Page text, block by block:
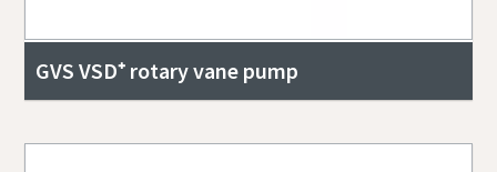
GVS VSD⁺ rotary vane pump